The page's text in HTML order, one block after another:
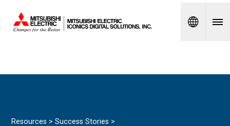
Spanish
Resources >Success Stories >